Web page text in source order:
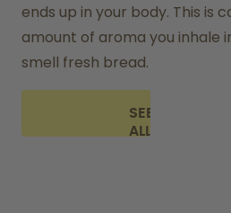
ends up in your body. This is
amount of aroma you inhale
smell fresh bread.
SEE
ALL